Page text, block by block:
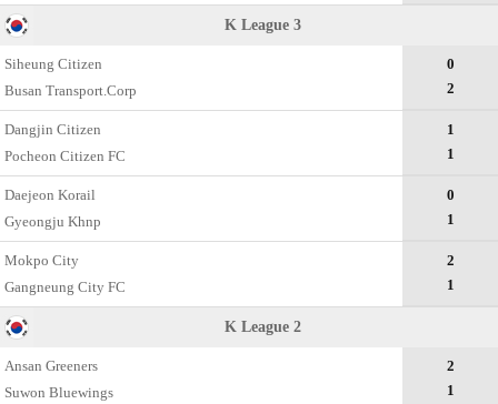
K League 3
Siheung Citizen
Busan Transport.Corp
0
2
Dangjin Citizen
Pocheon Citizen FC
1
1
Daejeon Korail
Gyeongju Khnp
0
1
Mokpo City
Gangneung City FC
2
1
K League 2
Ansan Greeners
Suwon Bluewings
2
1